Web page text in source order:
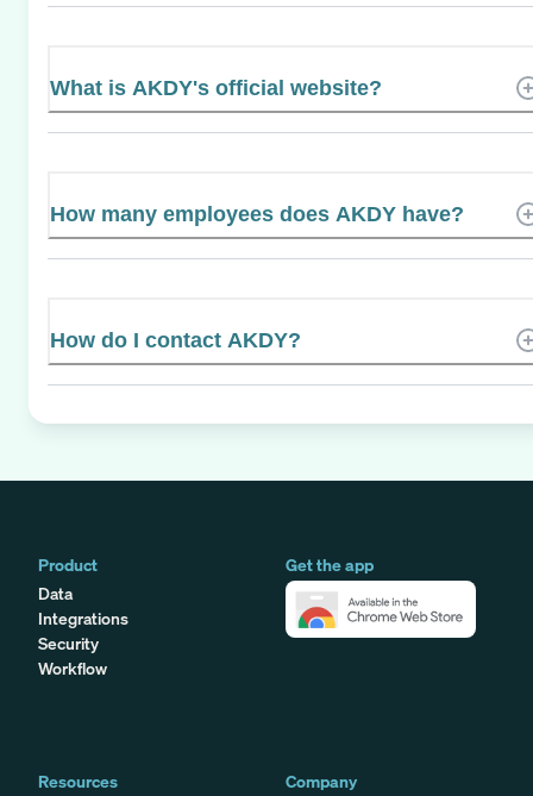
What is AKDY's official website?
How many employees does AKDY have?
How do I contact AKDY?
Product
Data
Integrations
Security
Workflow
Get the app
Resources
Company